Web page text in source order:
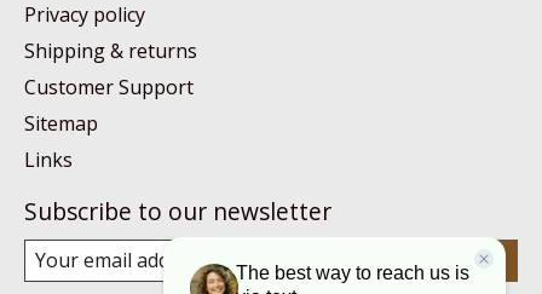
Privacy policy
Shipping & returns
Customer Support
Sitemap
Links
Subscribe to our newsletter
Subscribe